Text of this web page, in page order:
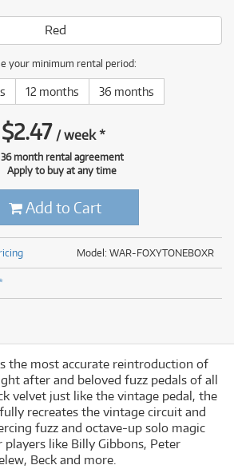
Red
your minimum rental period:
12 months 36 months
$2.47 /week*
36 month rental agreement
Apply to buy at any time
Add to Cart
Model: WAR-FOXYTONEBOXR
the most accurate reintroduction of
after and beloved fuzz pedals of all
velvet just like the vintage pedal, the
recreates the vintage circuit and
fuzz and octave-up solo magic
like Billy Gibbons, Peter
Beck and more.